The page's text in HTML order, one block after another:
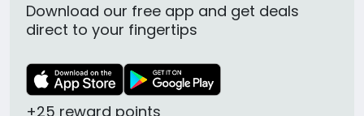
Download our free app and get deals
direct to your fingertips
+25 reward points